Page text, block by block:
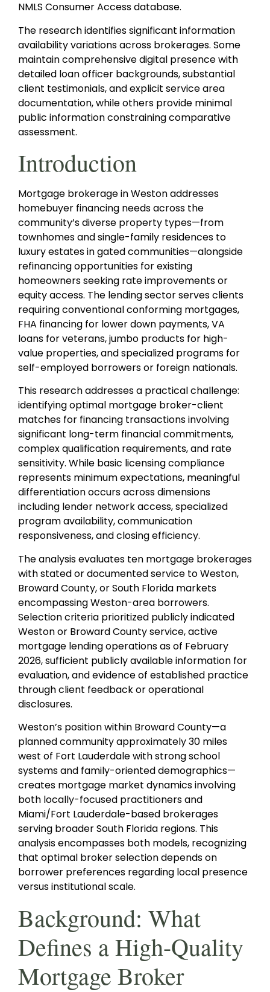
NMLS Consumer Access database.
The research identifies significant information
availability variations across brokerages. Some
maintain comprehensive digital presence with
detailed loan officer backgrounds, substantial
client testimonials, and explicit service area
documentation, while others provide minimal
public information constraining comparative
assessment.
Introduction
Mortgage brokerage in Weston addresses
homebuyer financing needs across the
community’s diverse property types—from
townhomes and single-family residences to
luxury estates in gated communities—alongside
refinancing opportunities for existing
homeowners seeking rate improvements or
equity access. The lending sector serves clients
requiring conventional conforming mortgages,
FHA financing for lower down payments, VA
loans for veterans, jumbo products for high-
value properties, and specialized programs for
self-employed borrowers or foreign nationals.
This research addresses a practical challenge:
identifying optimal mortgage broker-client
matches for financing transactions involving
significant long-term financial commitments,
complex qualification requirements, and rate
sensitivity. While basic licensing compliance
represents minimum expectations, meaningful
differentiation occurs across dimensions
including lender network access, specialized
program availability, communication
responsiveness, and closing efficiency.
The analysis evaluates ten mortgage brokerages
with stated or documented service to Weston,
Broward County, or South Florida markets
encompassing Weston-area borrowers.
Selection criteria prioritized publicly indicated
Weston or Broward County service, active
mortgage lending operations as of February
2026, sufficient publicly available information for
evaluation, and evidence of established practice
through client feedback or operational
disclosures.
Weston’s position within Broward County—a
planned community approximately 30 miles
west of Fort Lauderdale with strong school
systems and family-oriented demographics—
creates mortgage market dynamics involving
both locally-focused practitioners and
Miami/Fort Lauderdale-based brokerages
serving broader South Florida regions. This
analysis encompasses both models, recognizing
that optimal broker selection depends on
borrower preferences regarding local presence
versus institutional scale.
Background: What
Defines a High-Quality
Mortgage Broker